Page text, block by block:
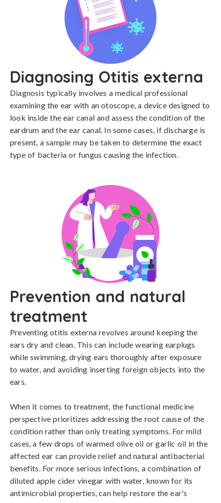
Diagnosing Otitis externa
Diagnosis typically involves a medical professional
examining the ear with an otoscope, a device designed to
look inside the ear canal and assess the condition of the
eardrum and the ear canal. In some cases, if discharge is
present, a sample may be taken to determine the exact
type of bacteria or fungus causing the infection.
Prevention and natural
treatment
Preventing otitis externa revolves around keeping the
ears dry and clean. This can include wearing earplugs
while swimming, drying ears thoroughly after exposure
to water, and avoiding inserting foreign objects into the
ears.
When it comes to treatment, the functional medicine
perspective prioritizes addressing the root cause of the
condition rather than only treating symptoms. For mild
cases, a few drops of warmed olive oil or garlic oil in the
affected ear can provide relief and natural antibacterial
benefits. For more serious infections, a combination of
diluted apple cider vinegar with water, known for its
antimicrobial properties, can help restore the ear's